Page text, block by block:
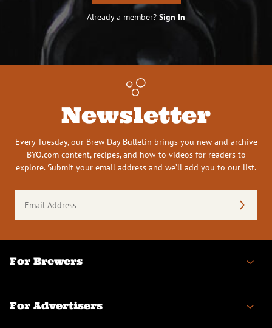
Already a member? Sign In
Newsletter
Every Tuesday, our Brew Day Bulletin brings you new and archive
BYO.com content, recipes, and how-to videos for readers to
explore. Submit your email address and we’ll add you to our list.
Address
(Required)
For Brewers
For Advertisers